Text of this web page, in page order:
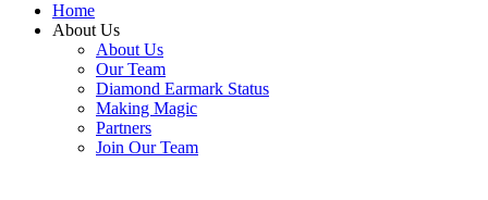
Home
About Us
About Us
Our Team
Diamond Earmark Status
Making Magic
Partners
Join Our Team